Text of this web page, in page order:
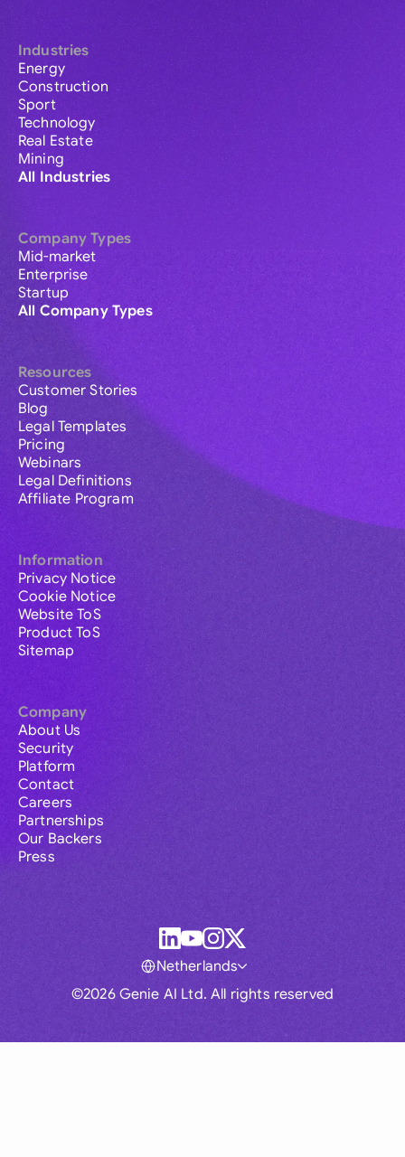
Industries
Energy
Construction
Sport
Technology
Real Estate
Mining
All Industries
Company Types
Mid-market
Enterprise
Startup
All Company Types
Resources
Customer Stories
Blog
Legal Templates
Pricing
Webinars
Legal Definitions
Affiliate Program
Information
Privacy Notice
Cookie Notice
Website ToS
Product ToS
Sitemap
Company
About Us
Security
Platform
Contact
Careers
Partnerships
Our Backers
Press
©2026 Genie AI Ltd. All rights reserved
Netherlands